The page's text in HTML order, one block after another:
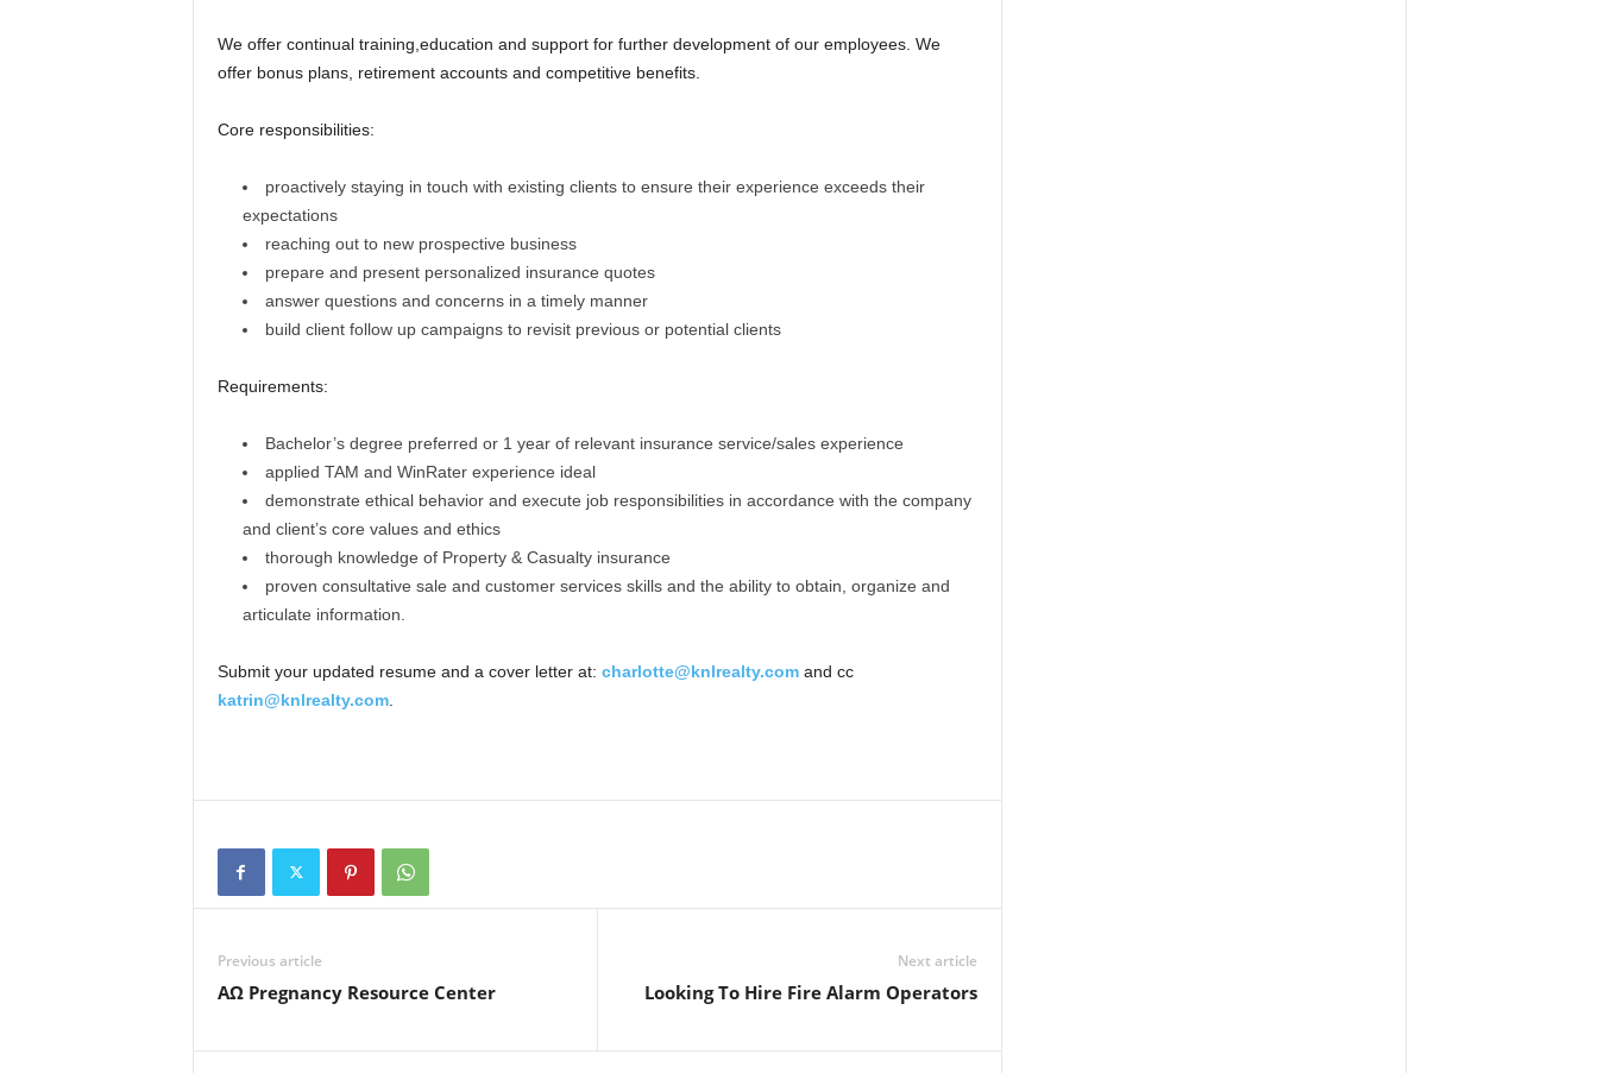
We offer continual training,education and support for further development of our employees. We
offer bonus plans, retirement accounts and competitive benefits.
Core responsibilities:
proactively staying in touch with existing clients to ensure their experience exceeds their
expectations
reaching out to new prospective business
prepare and present personalized insurance quotes
answer questions and concerns in a timely manner
build client follow up campaigns to revisit previous or potential clients
Requirements:
Bachelor’s degree preferred or 1 year of relevant insurance service/sales experience
applied TAM and WinRater experience ideal
demonstrate ethical behavior and execute job responsibilities in accordance with the company
and client’s core values and ethics
thorough knowledge of Property & Casualty insurance
proven consultative sale and customer services skills and the ability to obtain, organize and
articulate information.
Submit your updated resume and a cover letter at: charlotte@knlrealty.comand cc
katrin@knlrealty.com.
Previous article
ΑΩ Pregnancy Resource Center
Next article
Looking To Hire Fire Alarm Operators